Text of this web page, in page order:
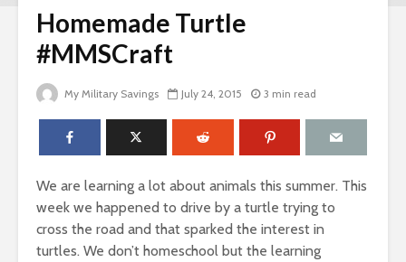
Homemade Turtle
#MMSCraft
My Military Savings July 24, 2015 3 min read
We are learning a lot about animals this summer. This
week we happened to drive by a turtle trying to
cross the road and that sparked the interest in
turtles. We don’t homeschool but the learning